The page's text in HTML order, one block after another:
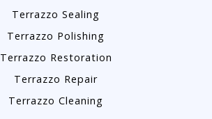
Terrazzo Sealing
Terrazzo Polishing
Terrazzo Restoration
Terrazzo Repair
Terrazzo Cleaning